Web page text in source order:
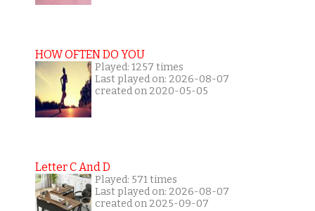
HOW OFTEN DO YOU
Played: 1257 times
Last played on: 2026-08-07
created on 2020-05-05
Letter C And D
Played: 571 times
Last played on: 2026-08-07
created on 2025-09-07